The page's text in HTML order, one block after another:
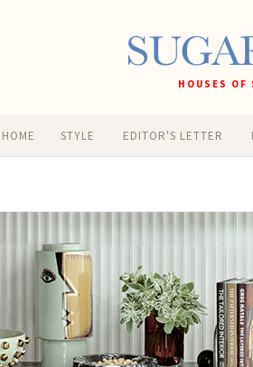
HOUSES
HOME STYLE EDITOR'S LETTER